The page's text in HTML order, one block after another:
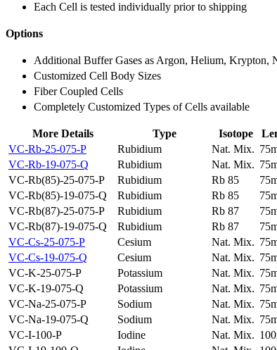
Each Cell is tested individually prior to shipping
Options
Additional Buffer Gases as Argon, Helium, Krypton,
Customized Cell Body Sizes
Fiber Coupled Cells
Completely Customized Types of Cells available
More Details Type Isotope
VC-Rb-25-075-P
Rubidium Nat. Mix.
VC-Rb-19-075-Q
Rubidium Nat. Mix.
VC-Rb(85)-25-075-P
Rubidium Rb 85
VC-Rb(85)-19-075-Q
Rubidium Rb 85
VC-Rb(87)-25-075-P
Rubidium Rb 87
VC-Rb(87)-19-075-Q
Rubidium Rb 87
VC-Cs-25-075-P
Cesium Nat. Mix.
VC-Cs-19-075-Q
Cesium Nat. Mix.
VC-K-25-075-P
Potassium Nat. Mix.
VC-K-19-075-Q
Potassium Nat. Mix.
VC-Na-25-075-P
Sodium Nat. Mix.
VC-Na-19-075-Q
Sodium Nat. Mix.
VC-I-100-P
Iodine Nat. Mix.